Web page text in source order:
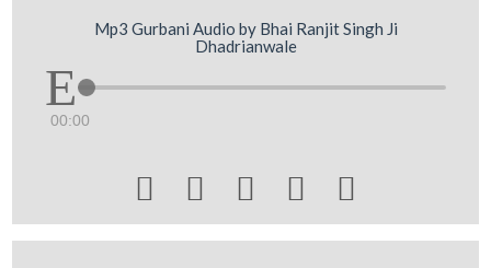
Mp3 Gurbani Audio by Bhai Ranjit Singh Ji
Dhadrianwale
00:00
    